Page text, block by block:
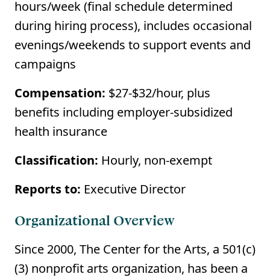
hours/week (final schedule determined
during hiring process), includes occasional
evenings/weekends to support events and
campaigns
Compensation: $27-$32/hour, plus
benefits including employer-subsidized
health insurance
Classification: Hourly, non-exempt
Reports to: Executive Director
Organizational Overview
Since 2000, The Center for the Arts, a 501(c)
(3) nonprofit arts organization, has been a